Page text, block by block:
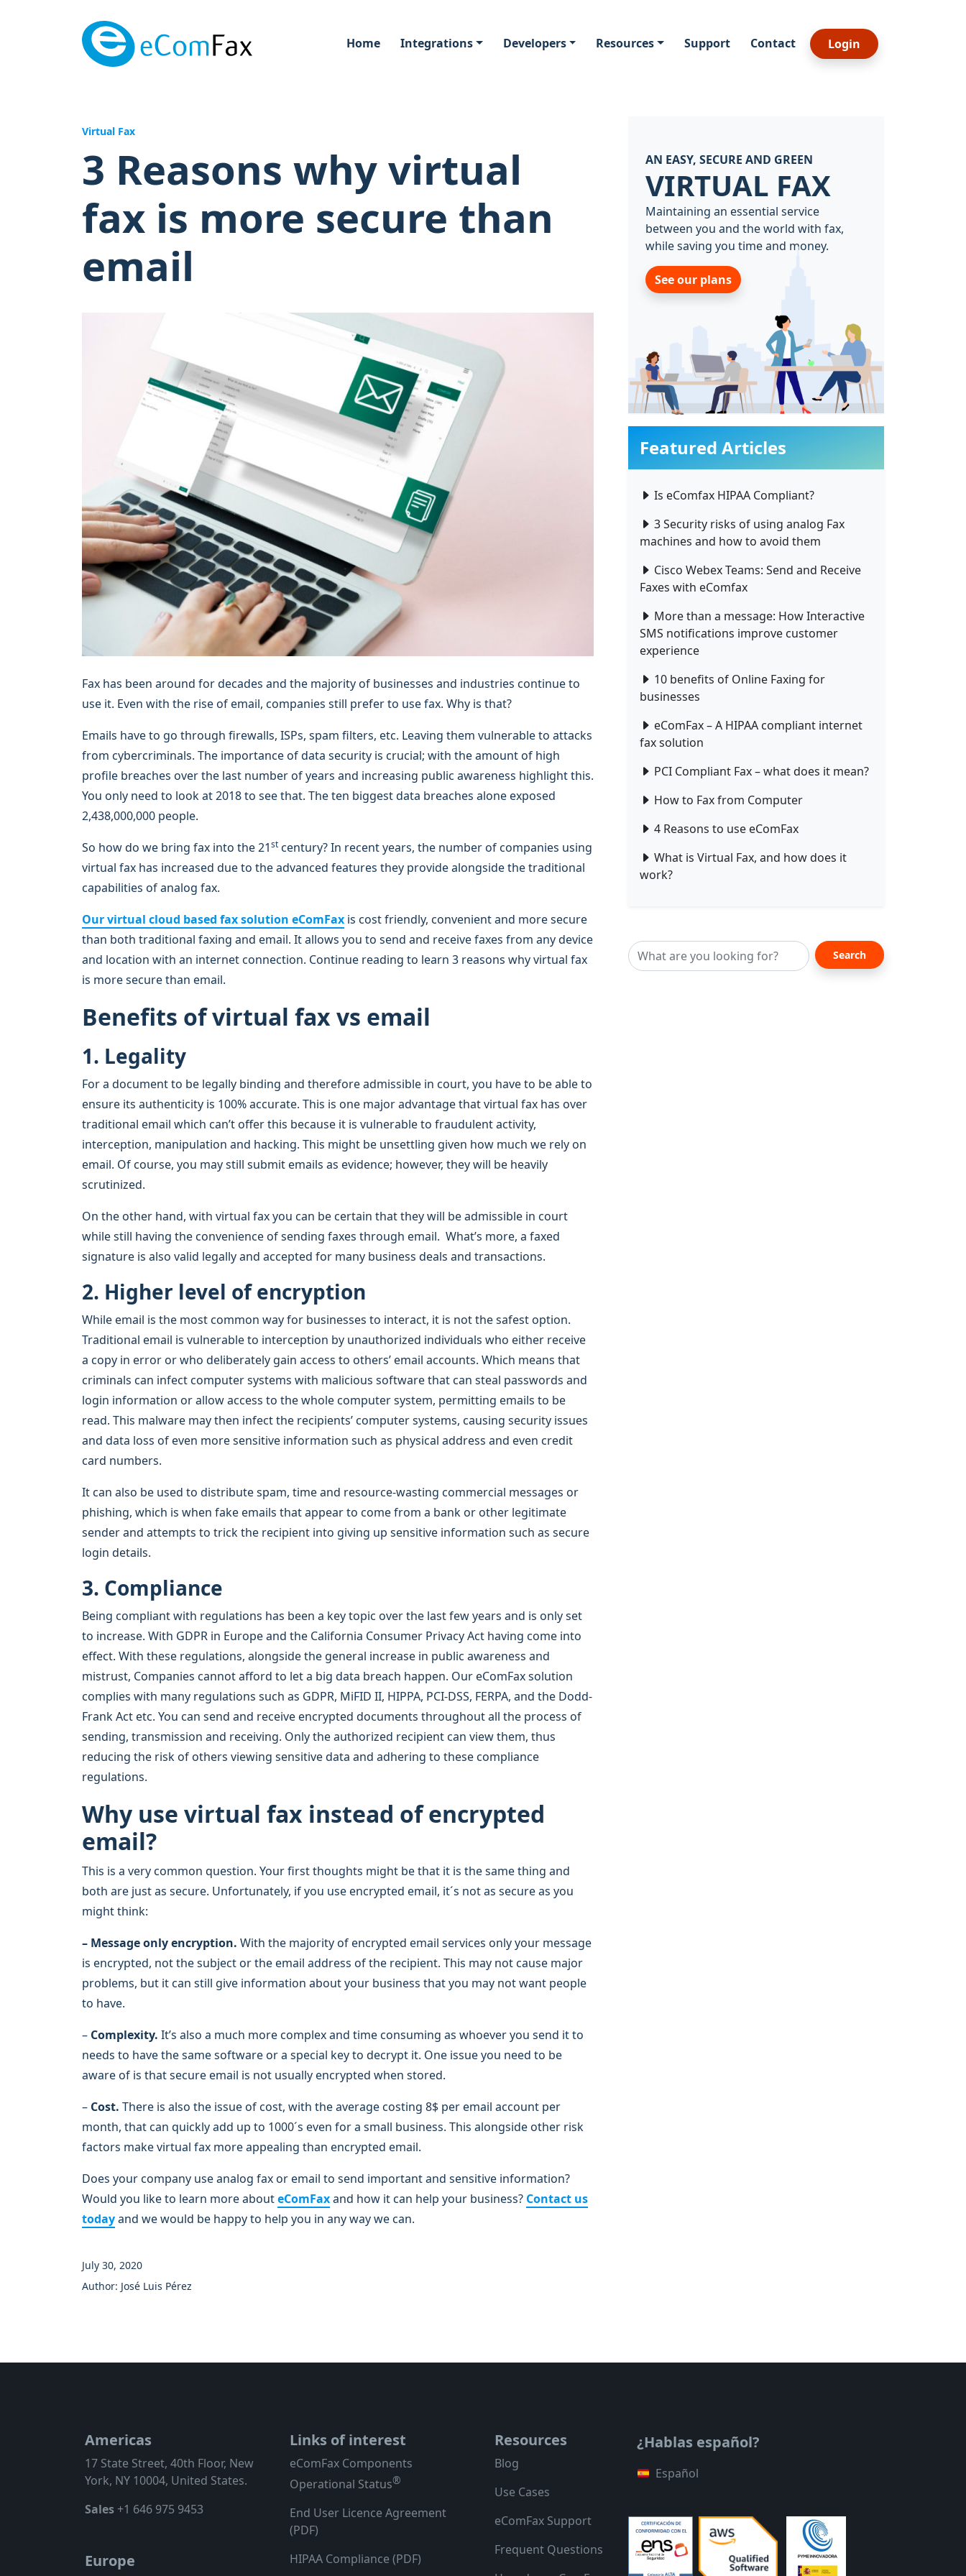
Home Integrations Developers Resources Support Contact Login
Virtual Fax
3 Reasons why virtual
fax is more secure than
email
Fax has been around for decades and the majority of businesses and industries continue to
use it. Even with the rise of email, companies still prefer to use fax. Why is that?
Emails have to go through firewalls, ISPs, spam filters, etc. Leaving them vulnerable to attacks
from cybercriminals. The importance of data security is crucial; with the amount of high
profile breaches over the last number of years and increasing public awareness highlight this.
You only need to look at 2018 to see that. The ten biggest data breaches alone exposed
2,438,000,000 people.
So how do we bring fax into the 21st century? In recent years, the number of companies using
virtual fax has increased due to the advanced features they provide alongside the traditional
capabilities of analog fax.
Our virtual cloud based fax solution eComFax is cost friendly, convenient and more secure
than both traditional faxing and email. It allows you to send and receive faxes from any device
and location with an internet connection. Continue reading to learn 3 reasons why virtual fax
is more secure than email.
Benefits of virtual fax vs email
1. Legality
For a document to be legally binding and therefore admissible in court, you have to be able to
ensure its authenticity is 100% accurate. This is one major advantage that virtual fax has over
traditional email which can’t offer this because it is vulnerable to fraudulent activity,
interception, manipulation and hacking. This might be unsettling given how much we rely on
email. Of course, you may still submit emails as evidence; however, they will be heavily
scrutinized.
On the other hand, with virtual fax you can be certain that they will be admissible in court
while still having the convenience of sending faxes through email. What’s more, a faxed
signature is also valid legally and accepted for many business deals and transactions.
2. Higher level of encryption
While email is the most common way for businesses to interact, it is not the safest option.
Traditional email is vulnerable to interception by unauthorized individuals who either receive
a copy in error or who deliberately gain access to others’ email accounts. Which means that
criminals can infect computer systems with malicious software that can steal passwords and
login information or allow access to the whole computer system, permitting emails to be
read. This malware may then infect the recipients’ computer systems, causing security issues
and data loss of even more sensitive information such as physical address and even credit
card numbers.
It can also be used to distribute spam, time and resource-wasting commercial messages or
phishing, which is when fake emails that appear to come from a bank or other legitimate
sender and attempts to trick the recipient into giving up sensitive information such as secure
login details.
3. Compliance
Being compliant with regulations has been a key topic over the last few years and is only set
to increase. With GDPR in Europe and the California Consumer Privacy Act having come into
effect. With these regulations, alongside the general increase in public awareness and
mistrust, Companies cannot afford to let a big data breach happen. Our eComFax solution
complies with many regulations such as GDPR, MiFID II, HIPPA, PCI-DSS, FERPA, and the Dodd-
Frank Act etc. You can send and receive encrypted documents throughout all the process of
sending, transmission and receiving. Only the authorized recipient can view them, thus
reducing the risk of others viewing sensitive data and adhering to these compliance
regulations.
Why use virtual fax instead of encrypted
email?
This is a very common question. Your first thoughts might be that it is the same thing and
both are just as secure. Unfortunately, if you use encrypted email, it´s not as secure as you
might think:
– Message only encryption. With the majority of encrypted email services only your message
is encrypted, not the subject or the email address of the recipient. This may not cause major
problems, but it can still give information about your business that you may not want people
to have.
– Complexity. It’s also a much more complex and time consuming as whoever you send it to
needs to have the same software or a special key to decrypt it. One issue you need to be
aware of is that secure email is not usually encrypted when stored.
– Cost. There is also the issue of cost, with the average costing 8$ per email account per
month, that can quickly add up to 1000´s even for a small business. This alongside other risk
factors make virtual fax more appealing than encrypted email.
Does your company use analog fax or email to send important and sensitive information?
Would you like to learn more abouteComFaxand how it can help your business? Contact us
todayand we would be happy to help you in any way we can.
July 30, 2020
Author: José Luis Pérez
AN EASY, SECURE AND GREEN
VIRTUAL FAX
Maintaining an essential service
between you and the world with fax,
while saving you time and money.
See our plans
Featured Articles
Is eComfax HIPAA Compliant?
3 Security risks of using analog Fax
machines and how to avoid them
Cisco Webex Teams: Send and Receive
Faxes with eComfax
More than a message: How Interactive
SMS notifications improve customer
experience
10 benefits of Online Faxing for
businesses
eComFax – A HIPAA compliant internet
fax solution
PCI Compliant Fax – what does it mean?
How to Fax from Computer
4 Reasons to use eComFax
What is Virtual Fax, and how does it
work?
Search
Americas
17 State Street, 40th Floor, New
York, NY 10004, United States.
Sales +1 646 975 9453
Europe
Links of interest
eComFax Components
Operational Status®
End User Licence Agreement
(PDF)
HIPAA Compliance (PDF)
Resources
Blog
Use Cases
eComFax Support
Frequent Questions
¿Hablas español?
Español